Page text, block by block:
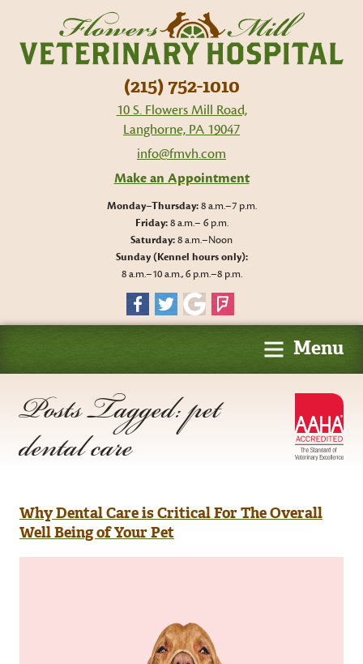
(215) 752-1010
10 S. Flowers Mill Road,
Langhorne, PA 19047
info@fmvh.com
Make an Appointment
Monday–Thursday:8 a.m.–7 p.m.
Friday:8 a.m.– 6 p.m.
Saturday:8 a.m.–Noon
Sunday (Kennel hours only):
8 a.m.–10 a.m., 6 p.m.–8 p.m.
Facebook
TwitterGoogle
Menu
Posts Tagged: pet
dental care
Why Dental Care is Critical For The Overall
Well Being of Your Pet